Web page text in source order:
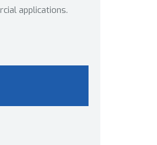
applications.